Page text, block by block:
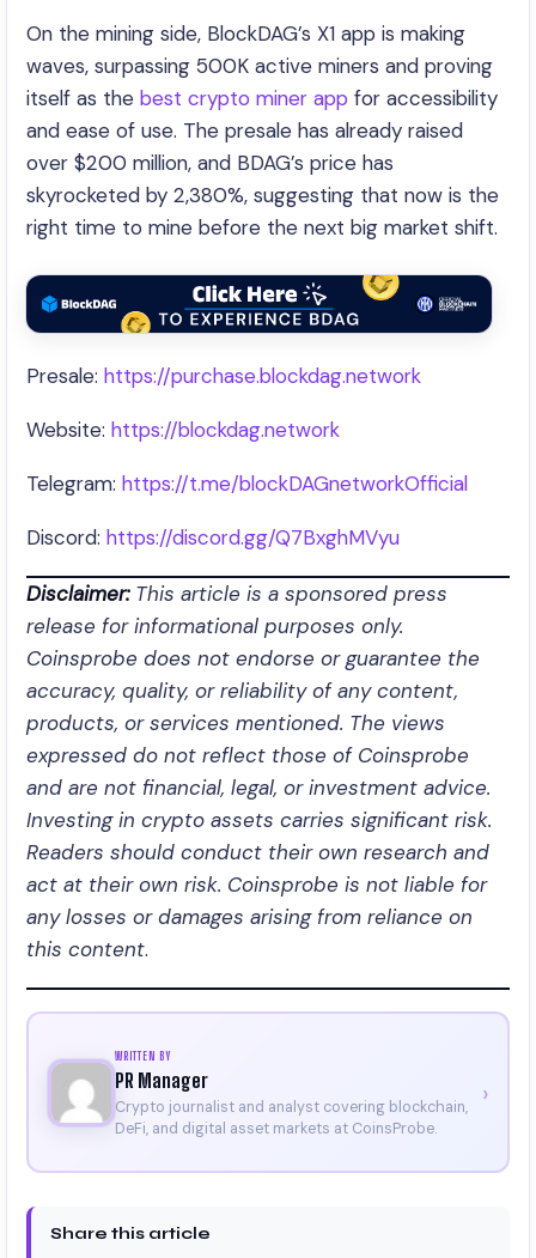
On the mining side, BlockDAG’s X1 app is making
waves, surpassing 500K active miners and proving
itself as the best crypto miner app for accessibility
and ease of use. The presale has already raised
over $200 million, and BDAG’s price has
skyrocketed by 2,380%, suggesting that now is the
right time to mine before the next big market shift.
Presale: https://purchase.blockdag.network
Website: https://blockdag.network
Telegram: https://t.me/blockDAGnetworkOfficial
Discord: https://discord.gg/Q7BxghMVyu
Disclaimer:This article is a sponsored press
release for informational purposes only.
Coinsprobe does not endorse or guarantee the
accuracy, quality, or reliability of any content,
products, or services mentioned. The views
expressed do not reflect those of Coinsprobe
and are not financial, legal, or investment advice.
Investing in crypto assets carries significant risk.
Readers should conduct their own research and
act at their own risk. Coinsprobe is not liable for
any losses or damages arising from reliance on
this content.
WRITTEN BY
PR Manager
Crypto journalist and analyst covering blockchain,
DeFi, and digital asset markets at CoinsProbe.
›
Share this article